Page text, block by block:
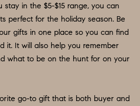
C
H
H
M
in the $5-$15 range, you can
perfect for the holiday season. Be
gifts in one place so you can find
it. It will also help you remember
what to be on the hunt for on your
go-to gift that is both buyer and